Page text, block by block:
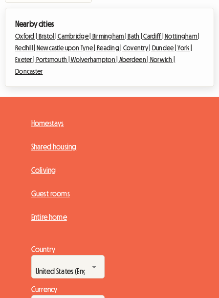
Nearby cities
Oxford | Bristol |Cambridge | Birmingham |Bath |Cardiff |Nottingham |
Redhill | Newcastle upon Tyne | Reading | Coventry | Dundee |York |
Exeter | Portsmouth |Wolverhampton | Aberdeen | Norwich |
Doncaster
Homestays
Shared housing
Coliving
Guest rooms
Entire home
Country
Currency